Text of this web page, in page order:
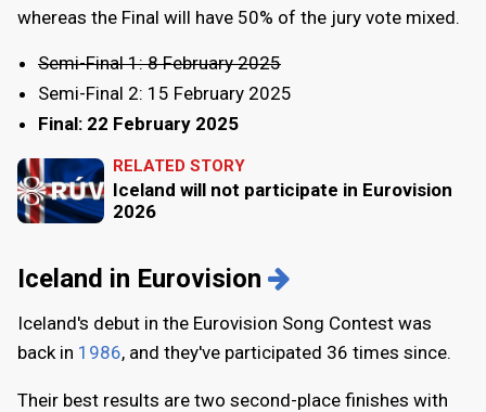
whereas the Final will have 50% of the jury vote mixed.
Semi-Final 1: 8 February 2025
Semi-Final 2: 15 February 2025
Final: 22 February 2025
RELATED STORY
Iceland will not participate in Eurovision
2026
Iceland in Eurovision
Iceland's debut in the Eurovision Song Contest was
back in 1986, and they've participated 36 times since.
Their best results are two second-place finishes with